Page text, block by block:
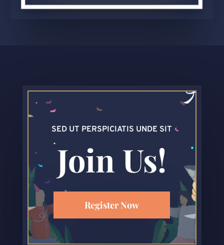
SED UT PERSPICIATIS UNDE SIT
Join Us!
Register Now